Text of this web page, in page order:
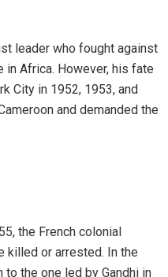
leader who fought against
in Africa. However, his fate
City in 1952, 1953, and
and demanded the
the French colonial
killed or arrested. In the
the one led by Gandhi in